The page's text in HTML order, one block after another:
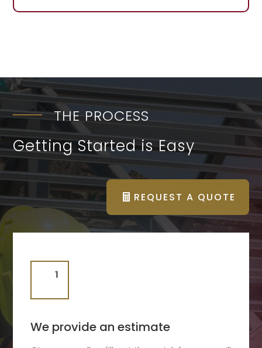
THE PROCESS
Getting Started is Easy
REQUEST A QUOTE
We provide an estimate